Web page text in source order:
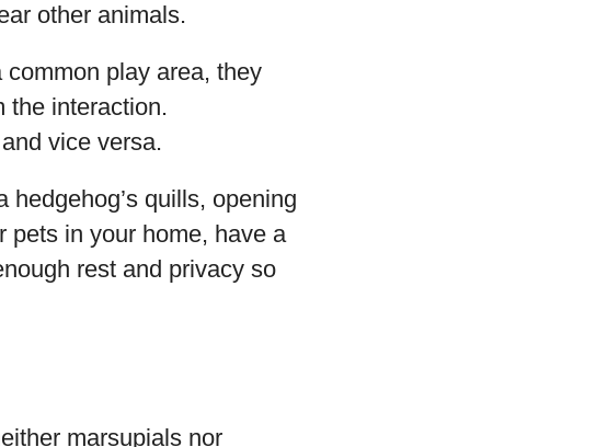
other animals.
play area, they
the interaction.
vice versa.
quills, opening
pets in your home, have a
rest and privacy so
marsupials nor